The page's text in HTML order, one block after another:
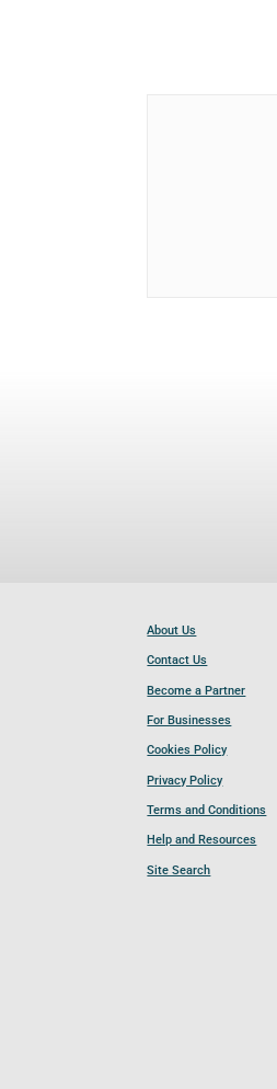
About Us
Contact Us
Become a Partner
For Businesses
Cookies Policy
Privacy Policy
Terms and Conditions
Help and Resources
Site Search